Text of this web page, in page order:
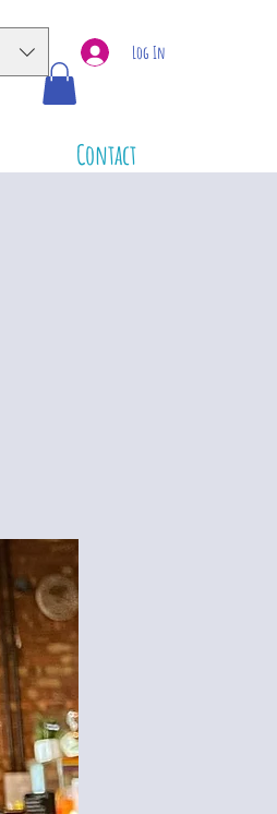
Log In
Contact